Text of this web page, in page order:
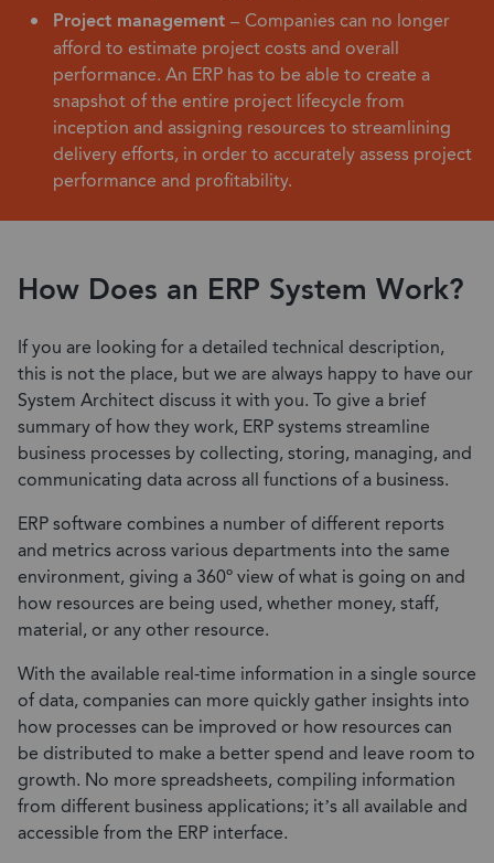
Project management – Companies can no longer
afford to estimate project costs and overall
performance. An ERP has to be able to create a
snapshot of the entire project lifecycle from
inception and assigning resources to streamlining
delivery efforts, in order to accurately assess project
performance and profitability.
How Does an ERP System Work?
If you are looking for a detailed technical description,
this is not the place, but we are always happy to have our
System Architect discuss it with you. To give a brief
summary of how they work, ERP systems streamline
business processes by collecting, storing, managing, and
communicating data across all functions of a business.
ERP software combines a number of different reports
and metrics across various departments into the same
environment, giving a 360º view of what is going on and
how resources are being used, whether money, staff,
material, or any other resource.
With the available real-time information in a single source
of data, companies can more quickly gather insights into
how processes can be improved or how resources can
be distributed to make a better spend and leave room to
growth. No more spreadsheets, compiling information
from different business applications; it’s all available and
accessible from the ERP interface.